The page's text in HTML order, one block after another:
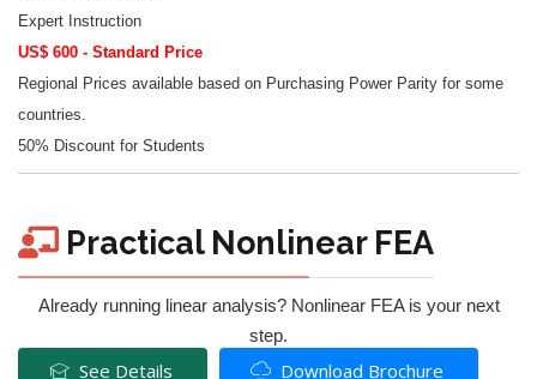
Expert Instruction
US$ 600 - Standard Price
Regional Prices available based on Purchasing Power Parity for some
countries.
50% Discount for Students
Practical Nonlinear FEA
Already running linear analysis? Nonlinear FEA is your next
step.
See Details Download Brochure